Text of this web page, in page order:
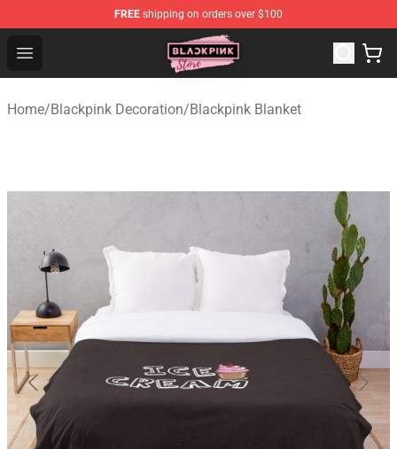
FREE shipping on orders over $100
Open menu
Blackpink Store - Official Blackpink Merchandise Shop
Home/Blackpink Decoration/Blackpink Blanket